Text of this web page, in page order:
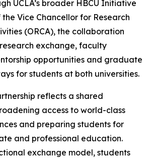
UCLA’s broader HBCU Initiative
Vice Chancellor for Research
(ORCA), the collaboration
exchange, faculty
opportunities and graduate
for students at both universities.
reflects a shared
access to world-class
and preparing students for
and professional education.
exchange model, students